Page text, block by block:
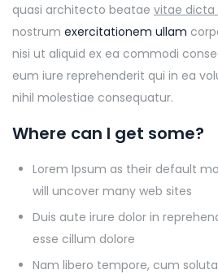
quasi architecto beatae vitae dicta
nostrum exercitationem ullam
nisi ut aliquid ex ea commodi
eum iure reprehenderit qui in ea
nihil molestiae consequatur.
Where can I get some?
Lorem Ipsum as their default
will uncover many web sites
Duis aute irure dolor in
esse cillum dolore
Nam libero tempore, cum